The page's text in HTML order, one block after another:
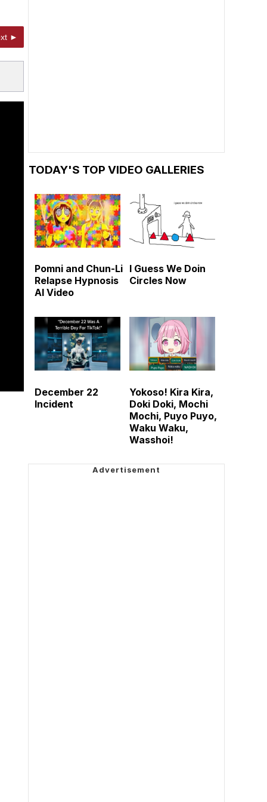
►
TODAY'S TOP VIDEO GALLERIES
Pomni and Chun-Li
Relapse Hypnosis
AI Video
I Guess We Doin
Circles Now
December 22
Incident
Yokoso! Kira Kira,
Doki Doki, Mochi
Mochi, Puyo Puyo,
Waku Waku,
Wasshoi!